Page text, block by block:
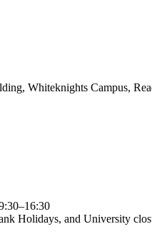
Whiteknights Campus,
Holidays, and University